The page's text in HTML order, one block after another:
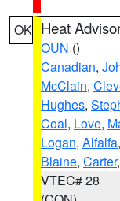
OK Heat
OUN ()
Canadian,
McClain,
Hughes,
Coal, Love,
Logan, Alfalfa,
Blaine, Carter,
VTEC# 28